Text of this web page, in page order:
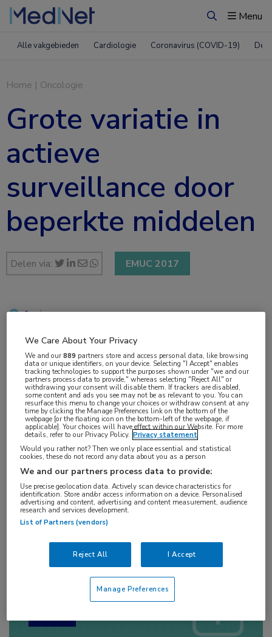
ZoekenMenu
Alle vakgebieden Cardiologie Coronavirus (COVID-19)
Home | Oncologie
Grote variatie in
actieve
surveillance door
beperkte middelen
Delen via: EMUC 2017
Log hier in om volledige
toegang te krijgen.
1 min
Vakgebieden:
Oncologie
Aandachtsgebieden:
Uro-oncologie
Tags:
prostaatkanker,surveillance
We Care About Your Privacy
We and our889 partners store and access personal data, like browsing
data or unique identifiers, on your device. Selecting "I Accept" enables
tracking technologies to support the purposes shown under "we and our
partners process data to provide," whereas selecting "Reject All" or
withdrawing your consent will disable them. If trackers are disabled,
some content and ads you see may not be as relevant to you. You can
resurface this menu to change your choices or withdraw consent at any
time by clicking the Manage Preferences link on the bottom of the
webpage [or the floating icon on the bottom-left of the webpage, if
applicable]. Your choices will have effect within our Website. For more
details, refer to our Privacy Policy. Privacy statement
Would you rather not? Then we only place essential and statistical
cookies, these do not record any data about you as a person
We and our partners process data to provide:
Use precise geolocation data. Actively scan device characteristics for
identification. Store and/or access information on a device. Personalised
advertising and content, advertising and content measurement, audience
research and services development.
List of Partners (vendors)
Reject All I Accept
Manage Preferences